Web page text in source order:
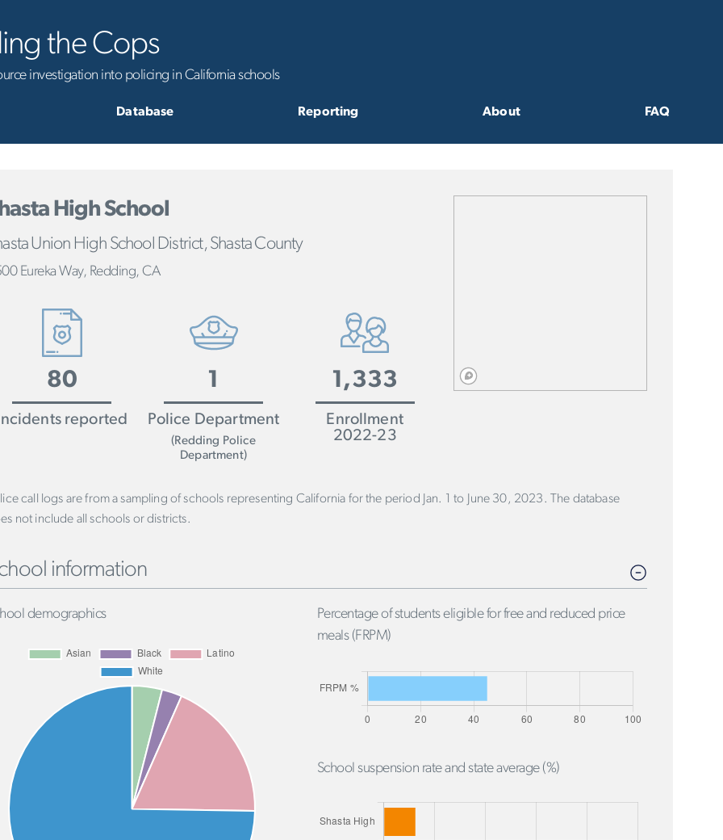
the Cops
investigation into policing in California schools
Database Reporting About FAQ
High School
Union High School District, Shasta County
Eureka Way, Redding, CA
80
reported
1
Police Department
(Redding Police
Department)
1,333
Enrollment
2022-23
call logs are from a sampling of schools representing California for the period Jan. 1 to June 30, 2023. The database
not include all schools or districts.
information
demographics
Percentage of students eligible for free and reduced price
meals (FRPM)
School suspension rate and state average (%)